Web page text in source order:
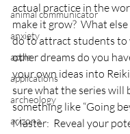
animal communicator
anxiety
apple
applications
archeology
arizona
actual practice in the
make it grow?  What
do to attract students to
other dreams do you
your own ideas into
sure what the series will
something like “Going
Master:  Reveal your